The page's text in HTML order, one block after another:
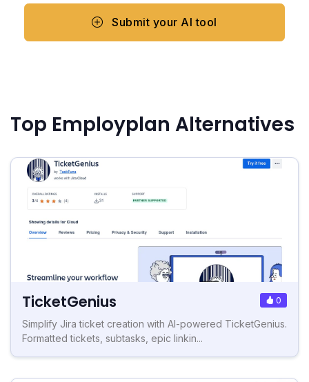
Submit your AI tool
Top Employplan Alternatives
TicketGenius 0
Simplify Jira ticket creation with AI-powered TicketGenius.
Formatted tickets, subtasks, epic linkin...